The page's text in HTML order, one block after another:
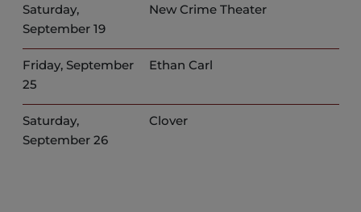
Saturday,
September 19
New Crime Theater
Friday, September
25
Ethan Carl
Saturday,
September 26
Clover